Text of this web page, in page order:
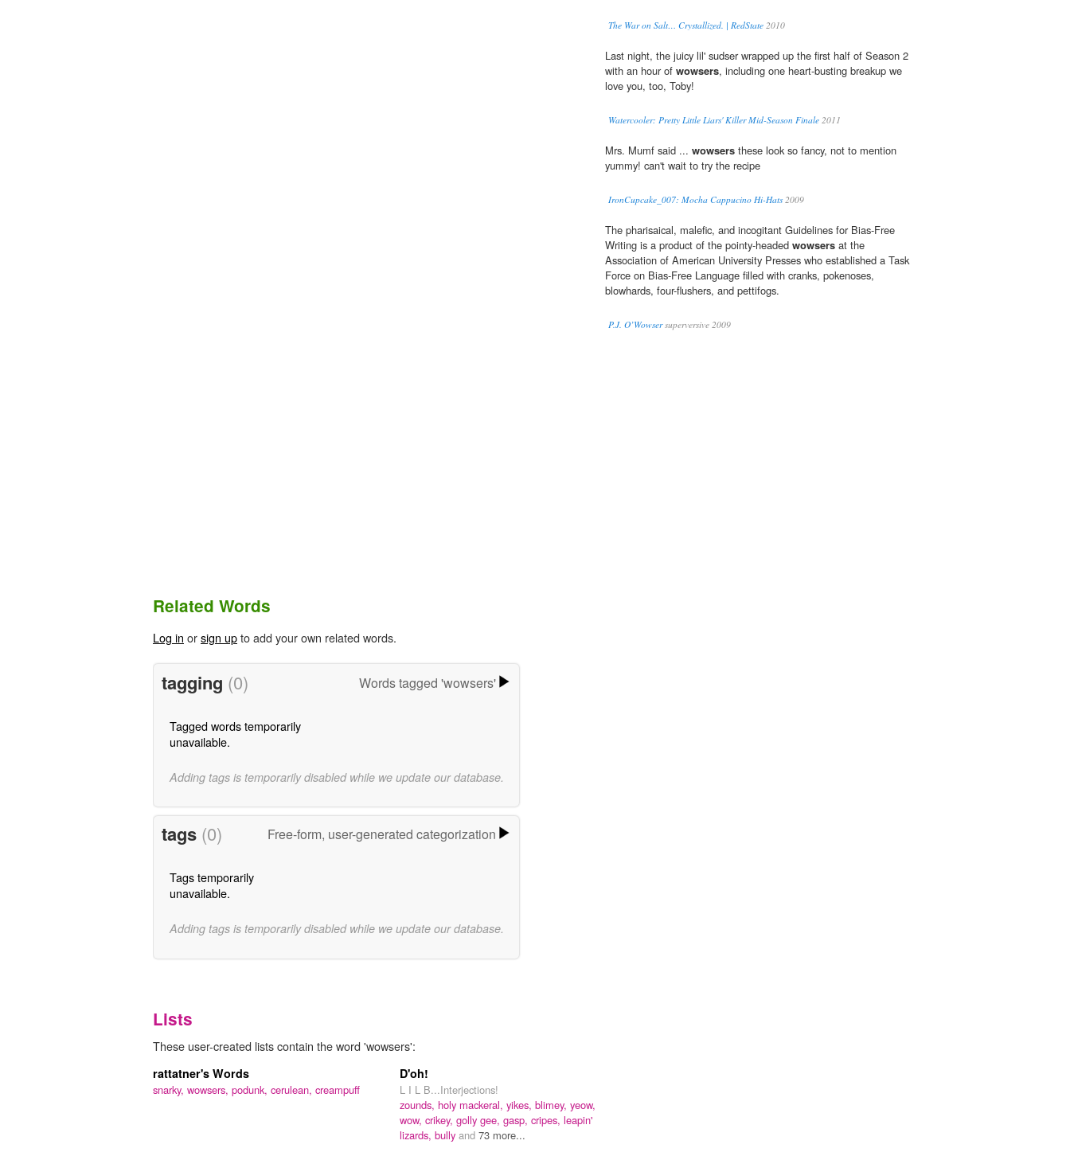
The War on Salt… Crystallized. | RedState 2010
Last night, the juicy lil' sudser wrapped up the first half of Season 2
with an hour of wowsers, including one heart-busting breakup we
love you, too, Toby!
Watercooler: Pretty Little Liars' Killer Mid-Season Finale 2011
Mrs. Mumf said ... wowsers these look so fancy, not to mention
yummy! can't wait to try the recipe
IronCupcake_007: Mocha Cappucino Hi-Hats2009
The pharisaical, malefic, and incogitant Guidelines for Bias-Free
Writing is a product of the pointy-headed wowsers at the
Association of American University Presses who established a Task
Force on Bias-Free Language filled with cranks, pokenoses,
blowhards, four-flushers, and pettifogs.
P.J. O’Wowsersuperversive 2009
Related Words
Log in orsign upto add your own related words.
tagging (0) Words tagged 'wowsers'
Tagged words temporarily
unavailable.
Adding tags is temporarily disabled while we update our database.
tags (0) Free-form, user-generated categorization
Tags temporarily
unavailable.
Adding tags is temporarily disabled while we update our database.
Lists
These user-created lists contain the word 'wowsers':
rattatner's Words
snarky, wowsers, podunk, cerulean, creampuff
D'oh!
L I L B...Interjections!
zounds, holy mackeral, yikes, blimey, yeow,
wow, crikey, golly gee, gasp, cripes, leapin'
lizards, bully and 73 more...